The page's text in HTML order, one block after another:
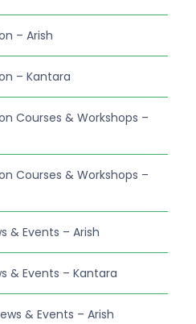
– Arish
– Kantara
Courses & Workshops –
Courses & Workshops –
& Events – Arish
& Events – Kantara
& Events – Arish